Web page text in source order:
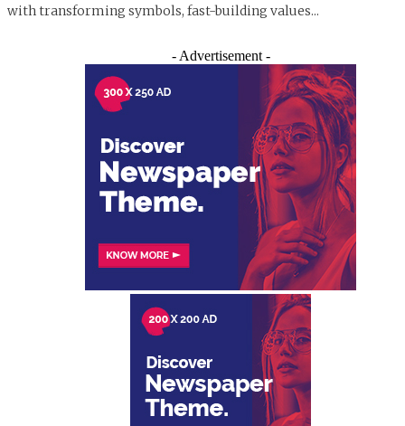
with transforming symbols, fast-building values...
- Advertisement -